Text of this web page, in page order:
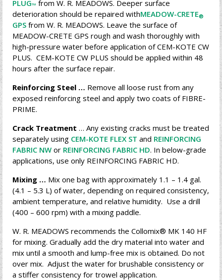
PLUG™ from W. R. MEADOWS. Deeper surface
deterioration should be repaired withMEADOW-CRETE®
GPS from W. R. MEADOWS. Leave the surface of
MEADOW-CRETE GPS rough and wash thoroughly with
high-pressure water before application of CEM-KOTE CW
PLUS. CEM-KOTE CW PLUS should be applied within 48
hours after the surface repair.
Reinforcing Steel … Remove all loose rust from any
exposed reinforcing steel and apply two coats of FIBRE-
PRIME.
Crack Treatment … Any existing cracks must be treated
separately using CEM-KOTE FLEX ST and REINFORCING
FABRIC NW or REINFORCING FABRIC HD. In below-grade
applications, use only REINFORCING FABRIC HD.
Mixing … Mix one bag with approximately 1.1 – 1.4 gal.
(4.1 – 5.3 L) of water, depending on required consistency,
ambient temperature, and relative humidity. Use a drill
(400 – 600 rpm) with a mixing paddle.
W. R. MEADOWS recommends the Collomix® MK 140 HF
for mixing. Gradually add the dry material into water and
mix until a smooth and lump-free mix is obtained. Do not
over mix. Adjust the water for brushable consistency or
a stiffer consistency for trowel application.